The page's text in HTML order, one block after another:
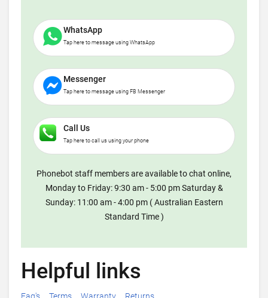
WhatsApp
Tap here to message using WhatsApp
Messenger
Tap here to message using FB Messenger
Call Us
Tap here to call us using your phone
Phonebot staff members are available to chat online,
Monday to Friday: 9:30 am - 5:00 pm Saturday &
Sunday: 11:00 am - 4:00 pm ( Australian Eastern
Standard Time )
Helpful links